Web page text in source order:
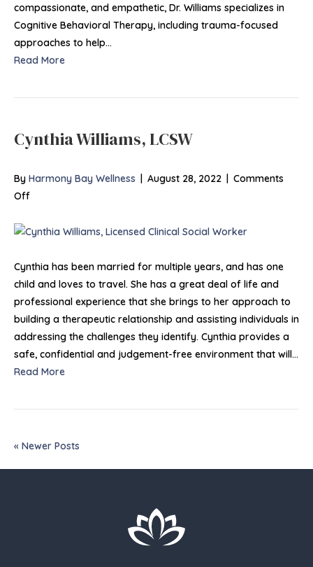
compassionate, and empathetic, Dr. Williams specializes in
Cognitive Behavioral Therapy, including trauma-focused
approaches to help…
Read More
Cynthia Williams, LCSW
By Harmony Bay Wellness | August 28, 2022 | Comments
Offon
Williams,
Cynthia has been married for multiple years, and has one
child and loves to travel. She has a great deal of life and
professional experience that she brings to her approach to
building a therapeutic relationship and assisting individuals in
addressing the challenges they identify. Cynthia provides a
safe, confidential and judgement-free environment that will…
Read More
« Newer Posts